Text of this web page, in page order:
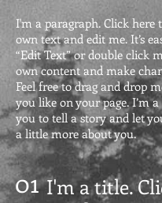
I'm a paragraph. Click here
own text and edit me. It’s
“Edit Text” or double click
own content and make
Feel free to drag and drop
you like on your page. I’m
you to tell a story and let
a little more about you.
01 I'm a title.